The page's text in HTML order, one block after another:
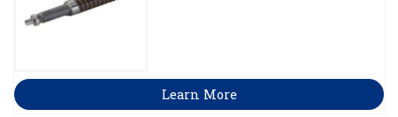
Learn More